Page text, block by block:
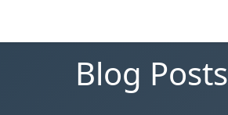
Blog Posts